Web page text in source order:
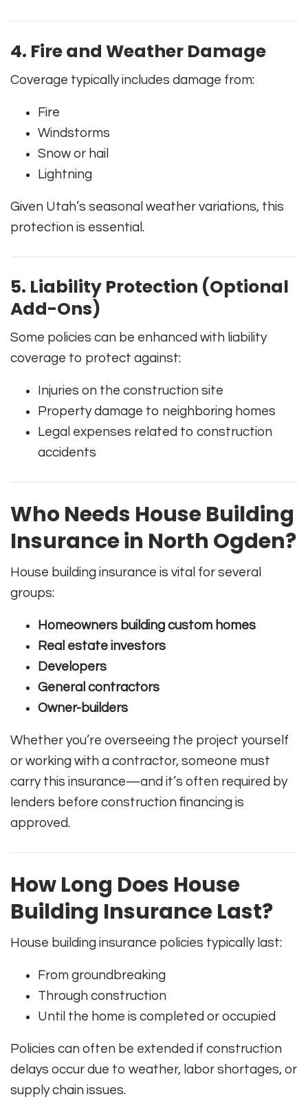
4. Fire and Weather Damage
Coverage typically includes damage from:
Fire
Windstorms
Snow or hail
Lightning
Given Utah’s seasonal weather variations, this
protection is essential.
5. Liability Protection (Optional
Add-Ons)
Some policies can be enhanced with liability
coverage to protect against:
Injuries on the construction site
Property damage to neighboring homes
Legal expenses related to construction
accidents
Who Needs House Building
Insurance in North Ogden?
House building insurance is vital for several
groups:
Homeowners building custom homes
Real estate investors
Developers
General contractors
Owner-builders
Whether you’re overseeing the project yourself
or working with a contractor, someone must
carry this insurance—and it’s often required by
lenders before construction financing is
approved.
How Long Does House
Building Insurance Last?
House building insurance policies typically last:
From groundbreaking
Through construction
Until the home is completed or occupied
Policies can often be extended if construction
delays occur due to weather, labor shortages, or
supply chain issues.